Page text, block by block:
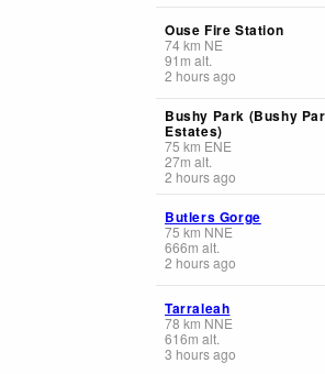
Ouse Fire Station
74km NE
91 m alt.
2 hours ago
Bushy Park (Bushy
Estates)
75 km ENE
27m alt.
2 hours ago
Butlers Gorge
75 km NNE
666m alt.
2 hours ago
Tarraleah
78 km NNE
616m alt.
3 hours ago